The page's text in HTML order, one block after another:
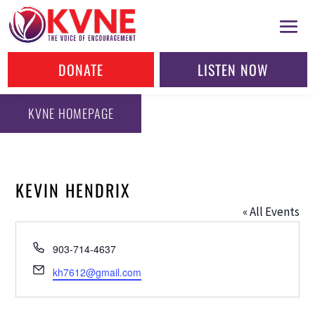
DONATE LISTEN NOW
KVNE HOMEPAGE
KEVIN HENDRIX
« All Events
Phone
903-714-4637
Email
kh7612@gmail.com